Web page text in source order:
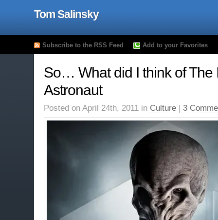
Tom Salinsky
Subscribe to the RSS Feed Add to your Favorites
So… What did I think of The
Astronaut
Posted on April 24th, 2011 in Culture | 3